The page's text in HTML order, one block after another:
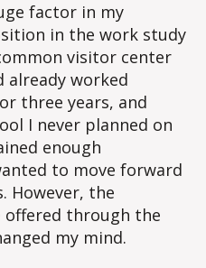
factor in my
in the work study
visitor center
already worked
three years, and
I never planned on
enough
to move forward
However, the
offered through the
my mind.